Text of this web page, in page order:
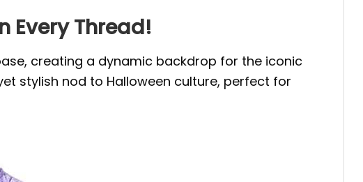
Every Thread!
creating a dynamic backdrop for the iconic
stylish nod to Halloween culture, perfect for